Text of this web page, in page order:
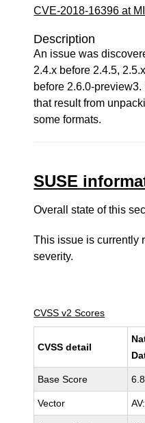
CVE-2018-16396 at
Description
An issue was
2.4.x before 2.4.5,
before 2.6.0-
that result from
some formats.
SUSE
Overall state of this
This issue is currently
severity.
CVSS v2 Scores
CVSS detail
Base Score 6.8
Vector